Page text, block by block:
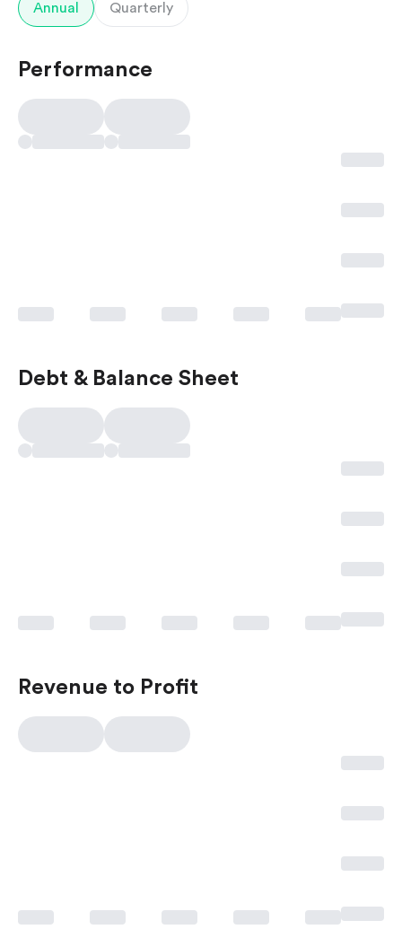
Annual Quarterly
Performance
Debt & Balance Sheet
Revenue to Profit